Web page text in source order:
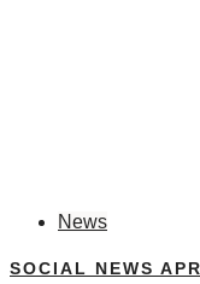
News
SOCIAL NEWS